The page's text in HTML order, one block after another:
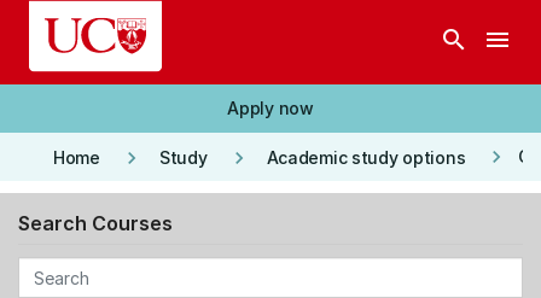
Skip to main content
search menu
Apply now
Home keyboard_arrow_right Study keyboard_arrow_right Academic study options keyboard_arrow_right
Search Courses